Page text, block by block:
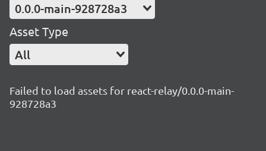
0.0.0-main-928728a3
Asset Type
All
Failed to load assets for react-relay/0.0.0-main-
928728a3